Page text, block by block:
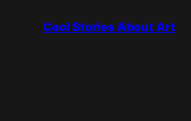
Cool Stories About Art